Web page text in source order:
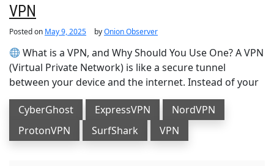
VPN
Posted on May 9, 2025 byOnion Observer
What is a VPN, and Why Should You Use One? A VPN
(Virtual Private Network) is like a secure tunnel
between your device and the internet. Instead of your
CyberGhost ExpressVPN
NordVPN
ProtonVPN
SurfShark VPN